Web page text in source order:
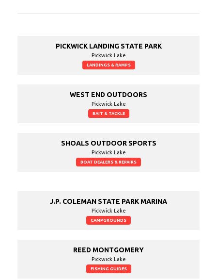
PICKWICK LANDING STATE PARK
Pickwick Lake
LANDINGS & RAMPS
WEST END OUTDOORS
Pickwick Lake
BAIT & TACKLE
SHOALS OUTDOOR SPORTS
Pickwick Lake
BOAT DEALERS & REPAIRS
J.P. COLEMAN STATE PARK MARINA
Pickwick Lake
CAMPGROUNDS
REED MONTGOMERY
Pickwick Lake
FISHING GUIDES